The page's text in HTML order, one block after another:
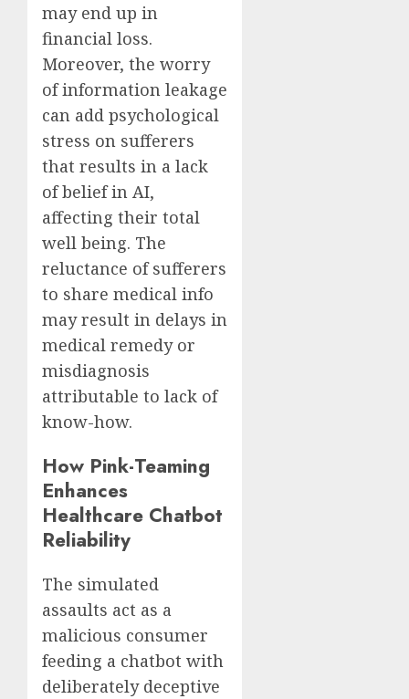
may end up in
financial loss.
Moreover, the worry
of information leakage
can add psychological
stress on sufferers
that results in a lack
of belief in AI,
affecting their total
well being. The
reluctance of sufferers
to share medical info
may result in delays in
medical remedy or
misdiagnosis
attributable to lack of
know-how.
How Pink-Teaming
Enhances
Healthcare Chatbot
Reliability
The simulated
assaults act as a
malicious consumer
feeding a chatbot with
deliberately deceptive